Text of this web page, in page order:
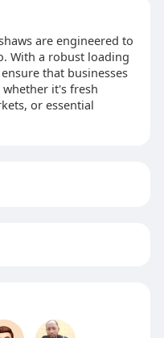
are engineered to
With a robust loading
that businesses
it's fresh
or essential